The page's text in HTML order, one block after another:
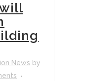
News by